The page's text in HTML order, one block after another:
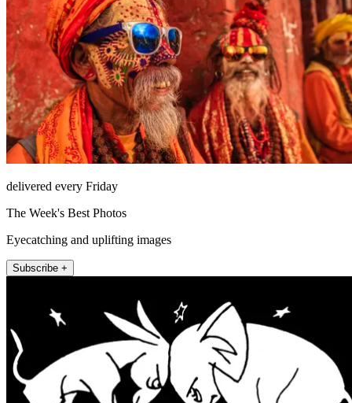
delivered every Friday
The Week's Best Photos
Eyecatching and uplifting images
Subscribe +